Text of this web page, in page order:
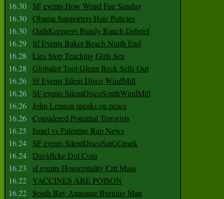
16.30
SF events How Weird Fair Sunday
16.30 Obama Supporters Hate Policies
16.30 OathKeepeers Bundy Ranch Debrief
16.29
Sf Events Baker Beach North End
16.28
Lies Stop Teaching Girls Sex
16.28
Globalist Tool Glenn Beck Sells Out
16.26
Sf Events Silent Disco WindMill
16.26
SF events SilentDiscoSouthWindMill
16.26 John Lennon speaks on peace
16.26 Considered Potential Terrorists
16.25
Israel vs Palestine Rap News
16.24
SF events SilentDiscoSatGGpark
16.24 DavidIcke Dot Com
16.23
sf events Housepitality Crit Mass
16.22 VACCINES ARE POISON
16.22
South Bay Announe Burning Man